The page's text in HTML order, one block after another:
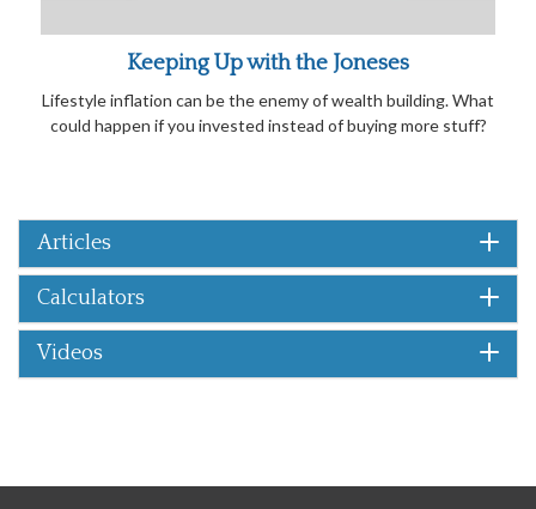
Keeping Up with the Joneses
Lifestyle inflation can be the enemy of wealth building. What
could happen if you invested instead of buying more stuff?
Articles
Calculators
Videos